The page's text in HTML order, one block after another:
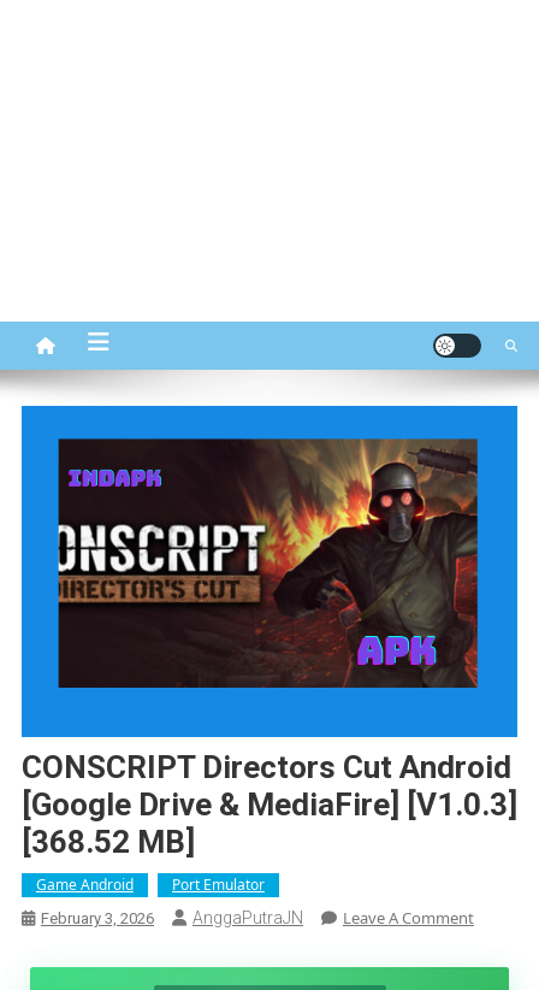
CONSCRIPT Directors Cut Android
[Google Drive & MediaFire] [v1.0.3]
[368.52 MB]
Game Android Port Emulator
February 3, 2026 AnggaPutraJN Leave A CommentOn
Directors